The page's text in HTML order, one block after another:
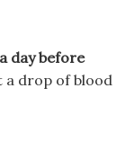
day before
a drop of blood